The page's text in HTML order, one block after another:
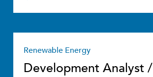
Renewable Energy
Development Analyst /